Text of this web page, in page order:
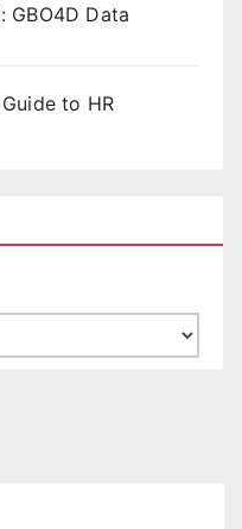
GBO4D Data
to HR